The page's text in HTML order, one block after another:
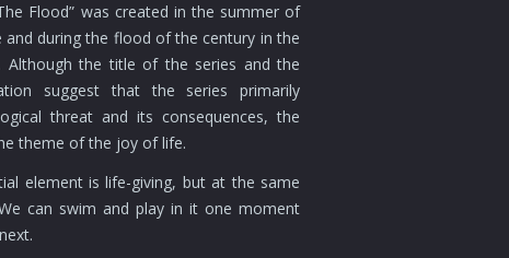
Flood” was created in the summer of
and during the flood of the century in the
Although the title of the series and the
suggest that the series primarily
threat and its consequences, the
theme of the joy of life.
element is life-giving, but at the same
can swim and play in it one moment